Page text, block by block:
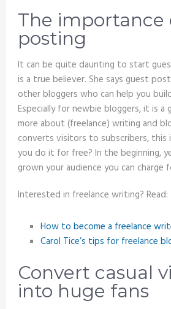
The importance
posting
It can be quite daunting to start
is a true believer. She says guest
other bloggers who can help you
Especially for newbie bloggers, it is a
more about (freelance) writing and
converts visitors to subscribers, this
you do it for free? In the beginning,
grown your audience you can
Interested in freelance writing? Read:
How to become a freelance
Carol Tice’s tips for freelance
Convert casual
into huge fans